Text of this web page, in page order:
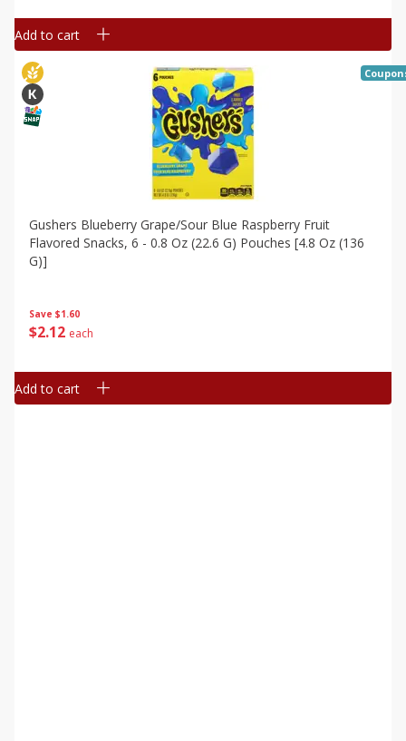
Add to cart
Save $1.60
$2 12 each
Gushers Blueberry Grape/sour Blue Raspberry Fruit
Flavored Snacks, 6 - 0.8 Oz (22.6 G) Pouches [4.8 Oz (136
G)]
Add to cart